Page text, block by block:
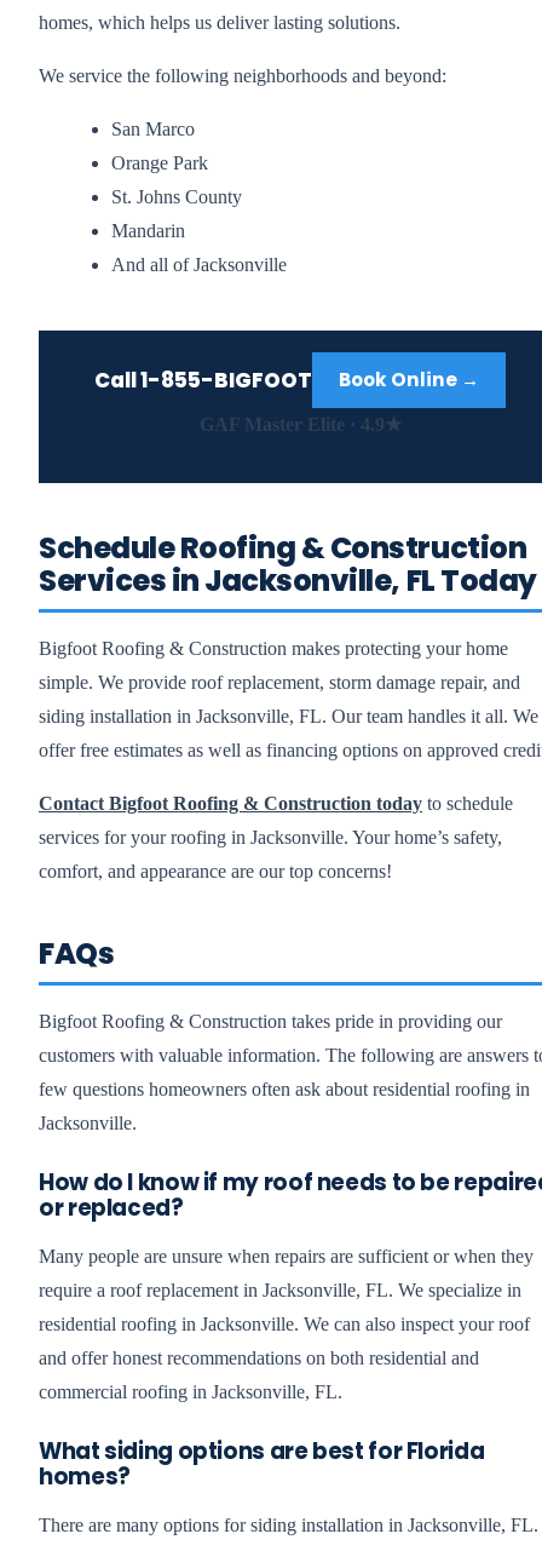
homes, which helps us deliver lasting solutions.
We service the following neighborhoods and beyond:
San Marco
Orange Park
St. Johns County
Mandarin
And all of Jacksonville
Call1-855-BIGFOOT Book Online →
GAF Master Elite · 4.9★
Schedule Roofing & Construction
Services in Jacksonville, FL Today
Bigfoot Roofing & Construction makes protecting your home
simple. We provide roof replacement, storm damage repair, and
siding installation in Jacksonville, FL. Our team handles it all. We
offer free estimates as well as financing options on approved
Contact Bigfoot Roofing & Construction today to schedule
services for your roofing in Jacksonville. Your home’s safety,
comfort, and appearance are our top concerns!
FAQs
Bigfoot Roofing & Construction takes pride in providing our
customers with valuable information. The following are answers
few questions homeowners often ask about residential roofing in
Jacksonville.
How do I know if my roof needs to be
or replaced?
Many people are unsure when repairs are sufficient or when they
require a roof replacement in Jacksonville, FL. We specialize in
residential roofing in Jacksonville. We can also inspect your roof
and offer honest recommendations on both residential and
commercial roofing in Jacksonville, FL.
What siding options are best for Florida
homes?
There are many options for siding installation in Jacksonville, FL.